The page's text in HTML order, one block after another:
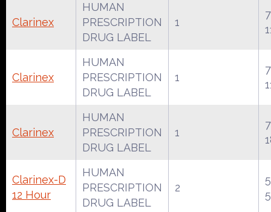
Clarinex
HUMAN
PRESCRIPTION
DRUG LABEL
1
Clarinex
HUMAN
PRESCRIPTION
DRUG LABEL
1
Clarinex
HUMAN
PRESCRIPTION
DRUG LABEL
1
Clarinex-D
12 Hour
HUMAN
PRESCRIPTION
DRUG LABEL
2